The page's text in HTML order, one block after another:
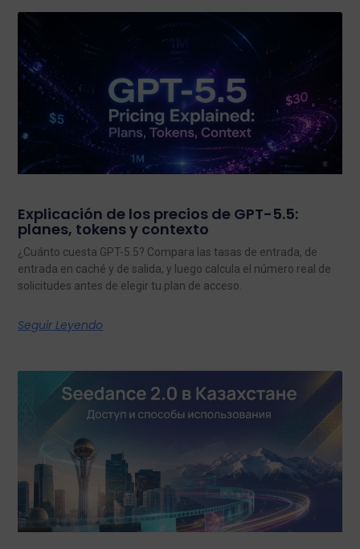
Explicación de los precios de GPT-5.5:
planes, tokens y contexto
¿Cuánto cuesta GPT-5.5? Compara las tasas de entrada, de
entrada en caché y de salida, y luego calcula el número real de
solicitudes antes de elegir tu plan de acceso.
Seguir Leyendo